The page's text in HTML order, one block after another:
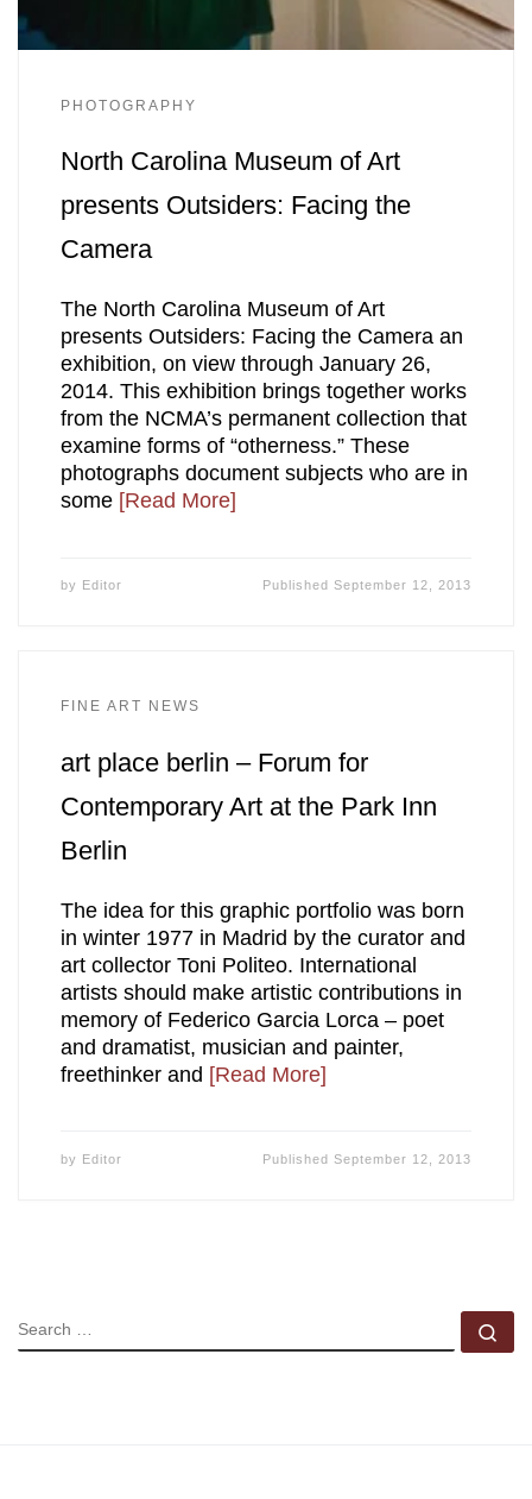
PHOTOGRAPHY
North Carolina Museum of Art
presents Outsiders: Facing the
Camera
The North Carolina Museum of Art
presents Outsiders: Facing the Camera an
exhibition, on view through January 26,
2014. This exhibition brings together works
from the NCMA’s permanent collection that
examine forms of “otherness.” These
photographs document subjects who are in
some [Read More]
by Editor PublishedSeptember 12, 2013
FINE ART NEWS
art place berlin – Forum for
Contemporary Art at the Park Inn
Berlin
The idea for this graphic portfolio was born
in winter 1977 in Madrid by the curator and
art collector Toni Politeo. International
artists should make artistic contributions in
memory of Federico Garcia Lorca – poet
and dramatist, musician and painter,
freethinker and [Read More]
by Editor PublishedSeptember 12, 2013
SEARCH